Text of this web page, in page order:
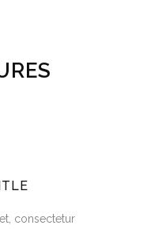
consectetur